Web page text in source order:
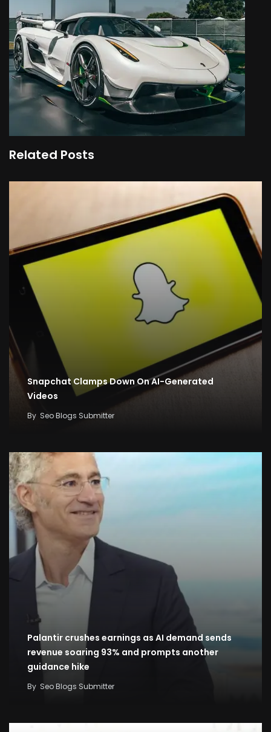
Related Posts
Snapchat Clamps Down On AI-Generated
Videos
By Seo Blogs Submitter
Palantir crushes earnings as AI demand sends
revenue soaring 93% and prompts another
guidance hike
By Seo Blogs Submitter